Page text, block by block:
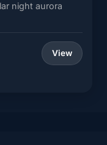
night aurora
View